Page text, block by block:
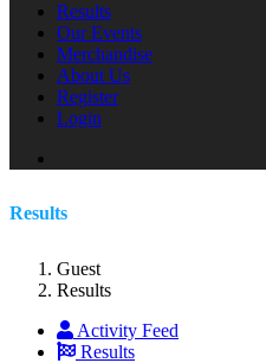
Results
Our Events
Merchandise
About Us
Register
Login
Results
Guest
Results
Activity Feed
Results